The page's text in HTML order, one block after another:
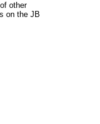
other
on the JB